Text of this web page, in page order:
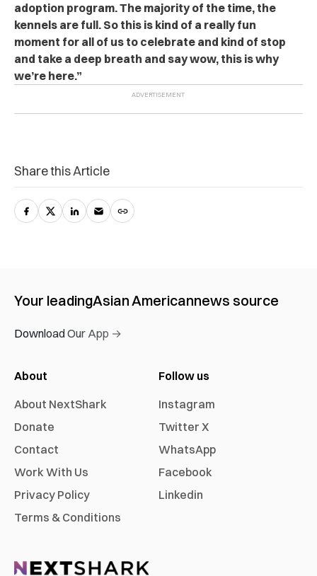
adoption program. The majority of the time, the
kennels are full. So this is kind of a really fun
moment for all of us to celebrate and kind of stop
and take a deep breath and say wow, this is why
we’re here.”
Share this Article
Your leadingAsian Americannews source
Download Our App →
About
About NextShark
Donate
Contact
Work With Us
Privacy Policy
Terms & Conditions
Follow us
Instagram
Twitter X
WhatsApp
Facebook
Linkedin